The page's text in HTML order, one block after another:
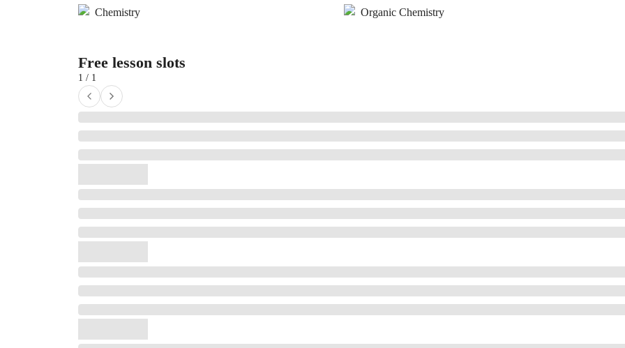
Chemistry Organic Chemistry
Free lesson slots
1 / 1